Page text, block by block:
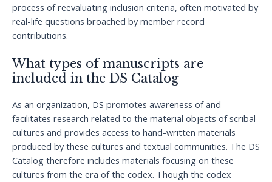
process of reevaluating inclusion criteria, often motivated by
real-life questions broached by member record
contributions.
What types of manuscripts are
included in the DS Catalog
As an organization, DS promotes awareness of and
facilitates research related to the material objects of scribal
cultures and provides access to hand-written materials
produced by these cultures and textual communities. The DS
Catalog therefore includes materials focusing on these
cultures from the era of the codex. Though the codex